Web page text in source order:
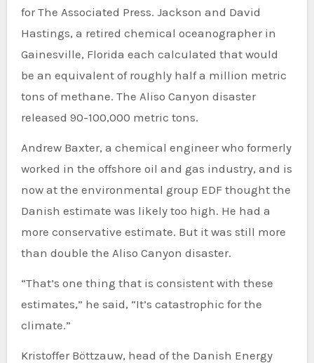
for The Associated Press. Jackson and David
Hastings, a retired chemical oceanographer in
Gainesville, Florida each calculated that would
be an equivalent of roughly half a million metric
tons of methane. The Aliso Canyon disaster
released 90-100,000 metric tons.
Andrew Baxter, a chemical engineer who formerly
worked in the offshore oil and gas industry, and is
now at the environmental group EDF thought the
Danish estimate was likely too high. He had a
more conservative estimate. But it was still more
than double the Aliso Canyon disaster.
“That’s one thing that is consistent with these
estimates,” he said, “It’s catastrophic for the
climate.”
Kristoffer Böttzauw, head of the Danish Energy